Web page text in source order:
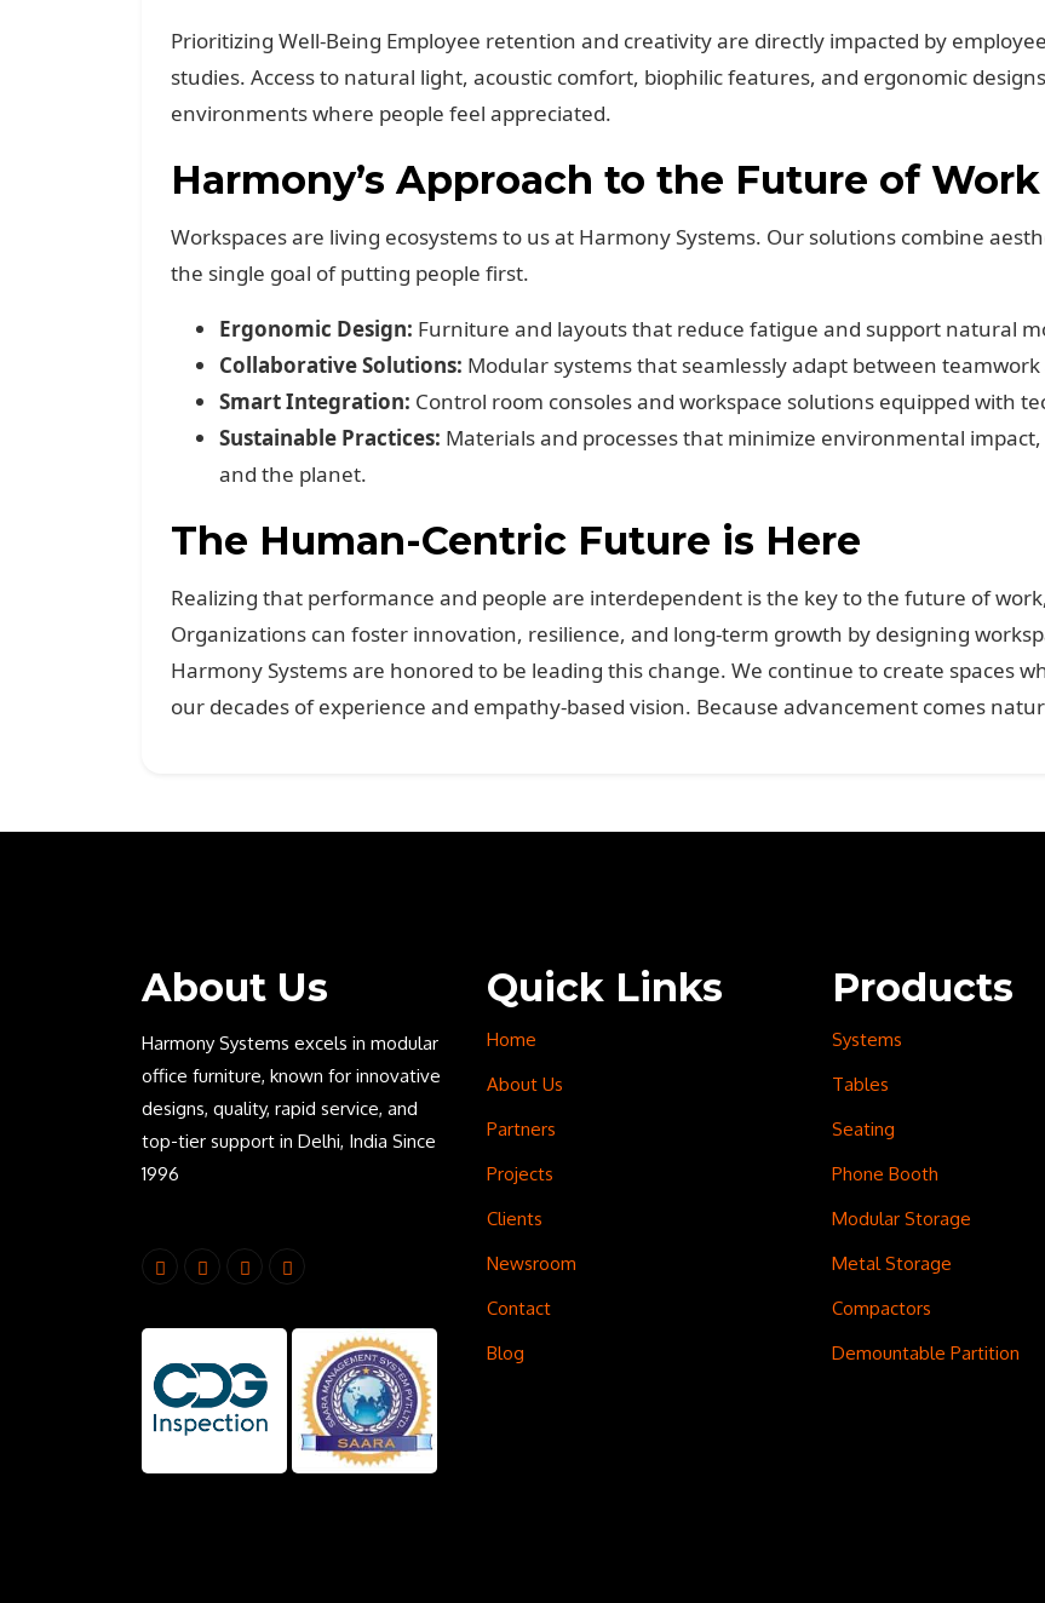
Prioritizing Well-Being Employee retention and creativity are directly impacted by
studies. Access to natural light, acoustic comfort, biophilic features, and ergonomic
environments where people feel appreciated.
Harmony’s Approach to the Future of Work
Workspaces are living ecosystems to us at Harmony Systems. Our solutions combine
the single goal of putting people first.
Ergonomic Design: Furniture and layouts that reduce fatigue and support natural
Collaborative Solutions: Modular systems that seamlessly adapt between
Smart Integration: Control room consoles and workspace solutions equipped with
Sustainable Practices: Materials and processes that minimize environmental
and the planet.
The Human-Centric Future is Here
Realizing that performance and people are interdependent is the key to the future of
Organizations can foster innovation, resilience, and long-term growth by designing
Harmony Systems are honored to be leading this change. We continue to create spaces
our decades of experience and empathy-based vision. Because advancement comes
About Us
Harmony Systems excels in modular
office furniture, known for innovative
designs, quality, rapid service, and
top-tier support in Delhi, India Since
1996
Quick Links
Home
About Us
Partners
Projects
Clients
Newsroom
Contact
Blog
Products
Systems
Tables
Seating
Phone Booth
Modular Storage
Metal Storage
Compactors
Demountable Partition